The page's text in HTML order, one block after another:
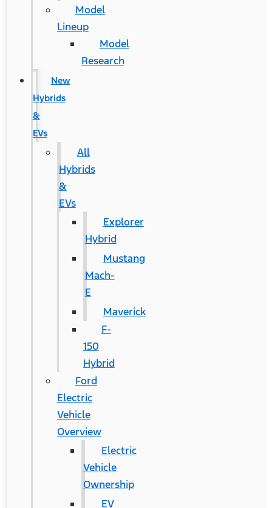
Model
Lineup
Model
Research
New
Hybrids
&
EVs
All
Hybrids
&
EVs
Explorer
Hybrid
Mustang
Mach-
E
Maverick
F-
150
Hybrid
Ford
Electric
Vehicle
Overview
Electric
Vehicle
Ownership
EV